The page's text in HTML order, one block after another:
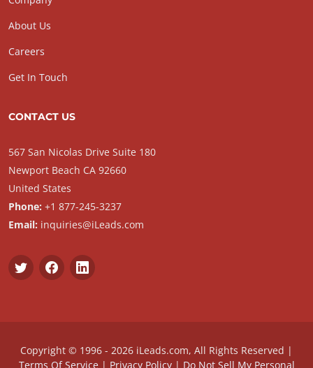
About Us
Careers
Get In Touch
CONTACT US
567 San Nicolas Drive Suite 180
Newport Beach CA 92660
United States
Phone: +1 877-245-3237
Email: inquiries@iLeads.com
Copyright © 1996 - 2026 iLeads.com, All Rights Reserved |
Terms Of Service| Privacy Policy| Do Not Sell My Personal